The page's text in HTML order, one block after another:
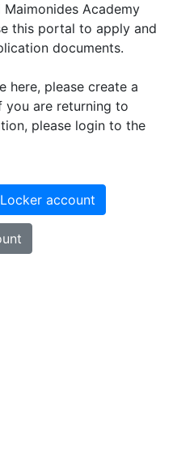
Academy
this portal to apply and
documents.
here, please create a
you are returning to
please login to the
account